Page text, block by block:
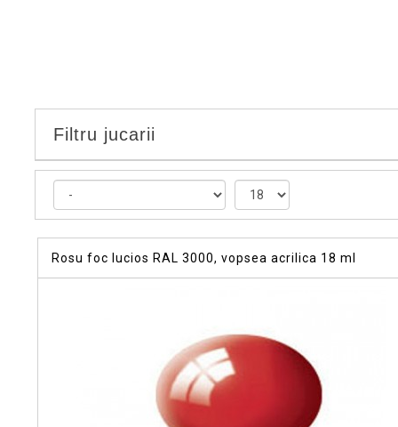
Filtru jucarii
Rosu foc lucios RAL 3000, vopsea acrilica 18 ml